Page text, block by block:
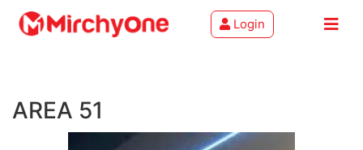
Services
Login
AREA 51